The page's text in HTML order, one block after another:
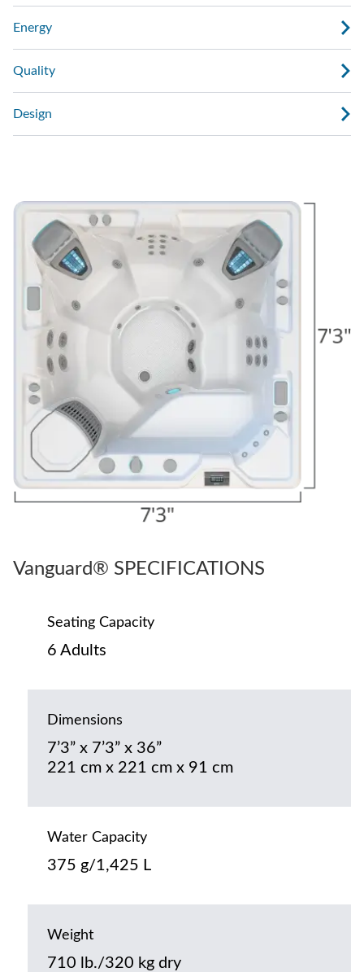
Energy
Quality
Design
Vanguard® SPECIFICATIONS
Seating Capacity
6 Adults
Dimensions
7’3” x 7’3” x 36”
221 cm x 221 cm x 91 cm
Water Capacity
375 g/1,425 L
Weight
710 lb./320 kg dry